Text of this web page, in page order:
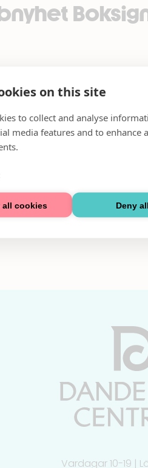
on this site
to collect and analyse
media features and to enhance
all cookies Deny all
Vardagar 10-19 |